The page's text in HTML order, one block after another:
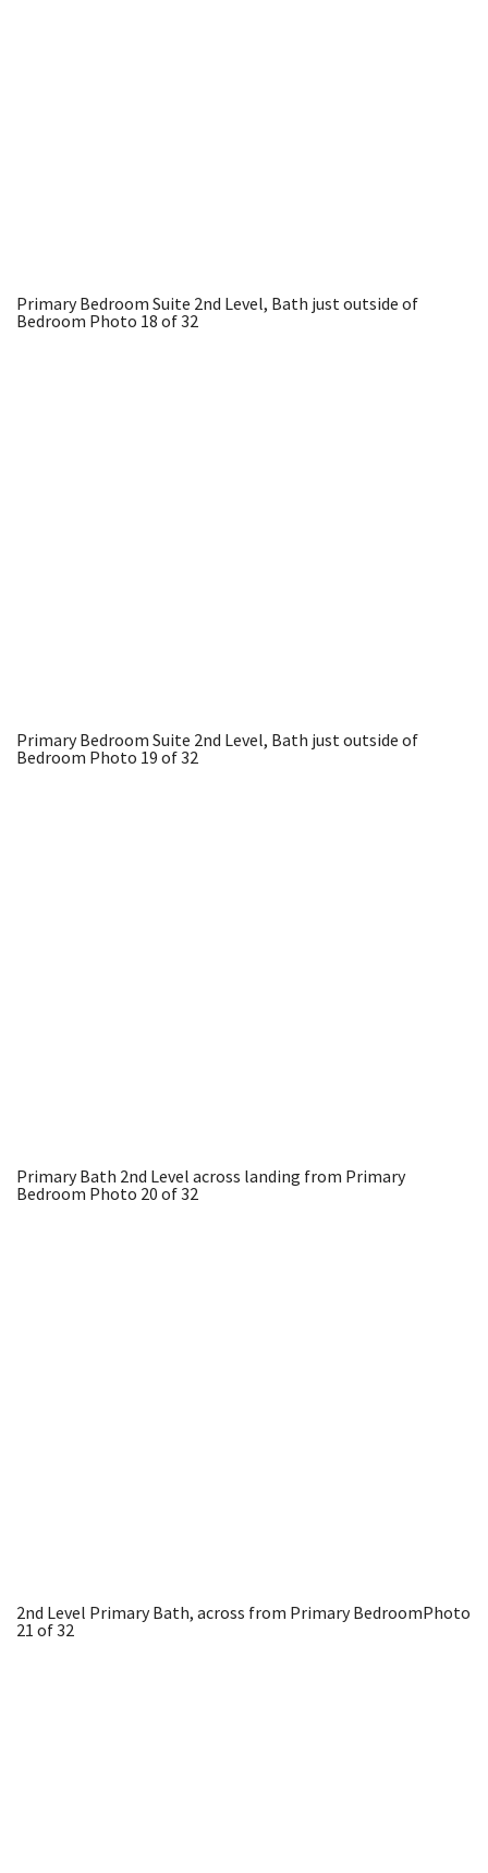
Primary Bedroom Suite 2nd Level, Bath just outside of
Bedroom Photo 18 of 32
Primary Bedroom Suite 2nd Level, Bath just outside of
Bedroom Photo 19 of 32
Primary Bath 2nd Level across landing from Primary
Bedroom Photo 20 of 32
2nd Level Primary Bath, across from Primary BedroomPhoto
21 of 32